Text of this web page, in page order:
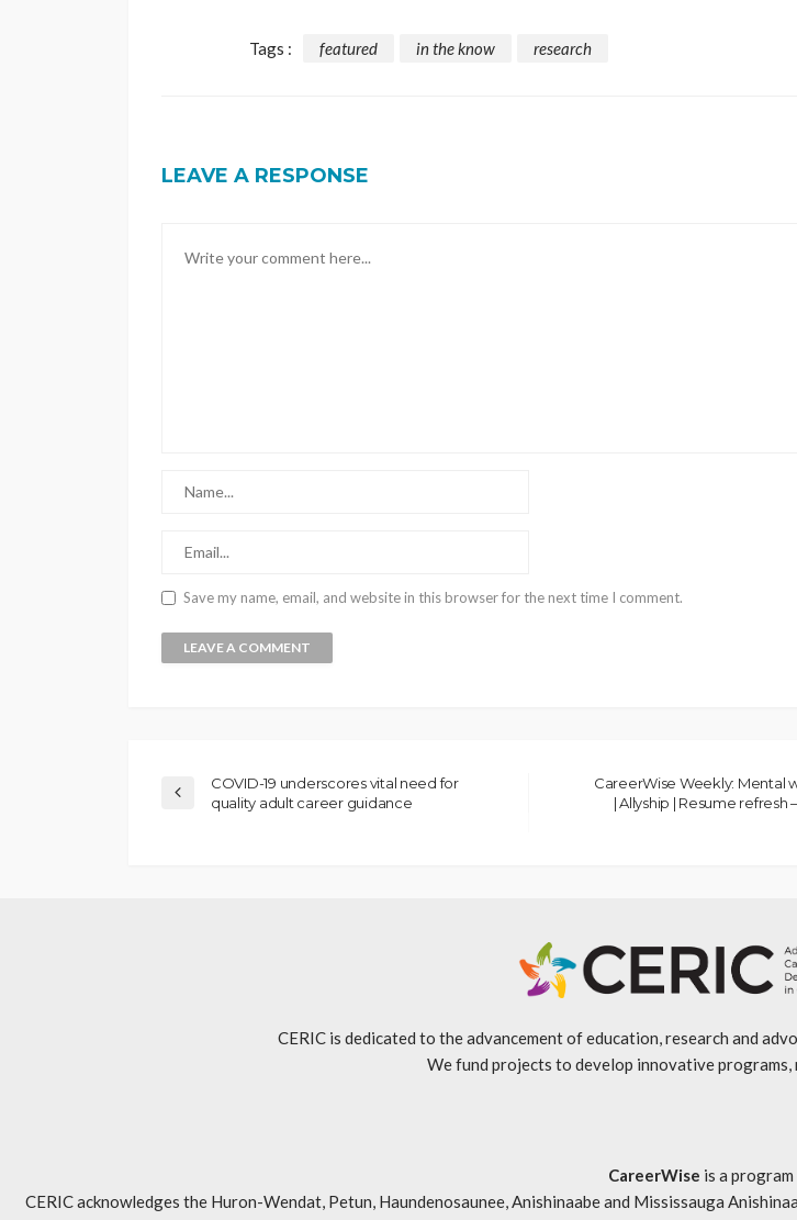
Tags : featured in the know research
LEAVE A RESPONSE
Save my name, email, and website in this browser for the next time I comment.
COVID-19 underscores vital need for
quality adult career guidance
CareerWise Weekly: Mental
| Allyship | Resume refresh
CERIC is dedicated to the advancement of education, research and
We fund projects to develop innovative programs,
CareerWise is a
CERIC acknowledges the Huron-Wendat, Petun, Haundenosaunee, Anishinaabe and Mississauga